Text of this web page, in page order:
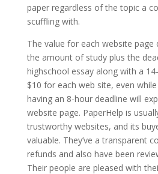
paper regardless of the topic a
scuffling with.
The value for each website page
the amount of study plus the
highschool essay along with a
$10 for each web site, even
having an 8-hour deadline will
website page. PaperHelp is
trustworthy websites, and its
valuable. They’ve a transparent
refunds and also have been
Their people are pleased with